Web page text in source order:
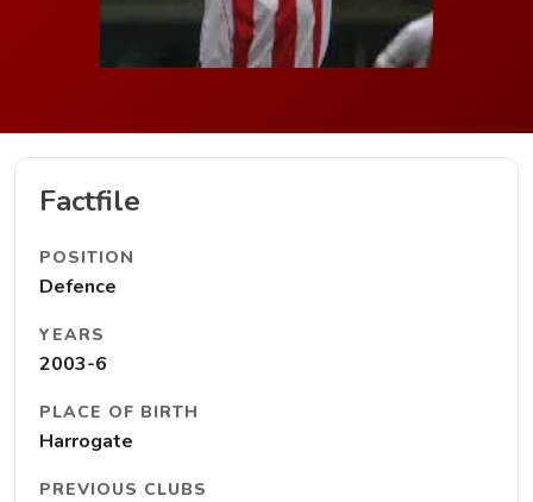
Factfile
POSITION
Defence
YEARS
2003-6
PLACE OF BIRTH
Harrogate
PREVIOUS CLUBS